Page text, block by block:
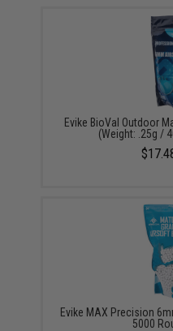
Evike BioVal Outdoor
(Weight: .25g /
Evike MAX Precision
5000